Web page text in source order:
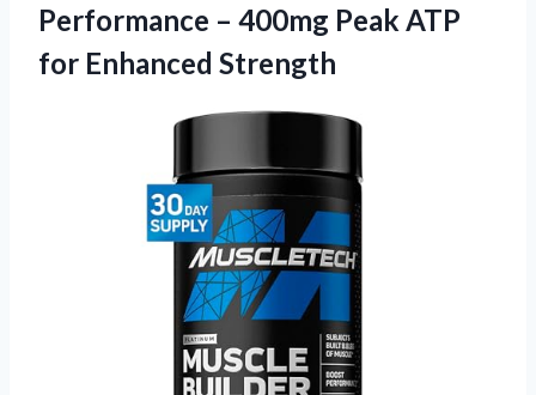
Performance – 400mg Peak ATP
for Enhanced Strength